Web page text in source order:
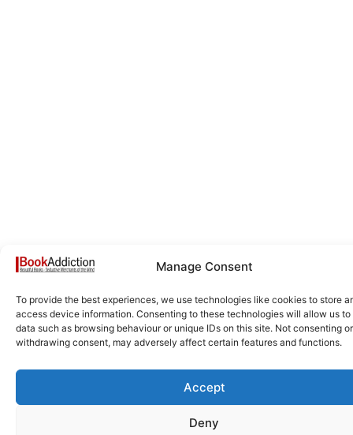
Manage Consent
To provide the best experiences, we use technologies like cookies to store
access device information. Consenting to these technologies will allow us to
data such as browsing behaviour or unique IDs on this site. Not consenting or
withdrawing consent, may adversely affect certain features and functions.
Accept
Deny